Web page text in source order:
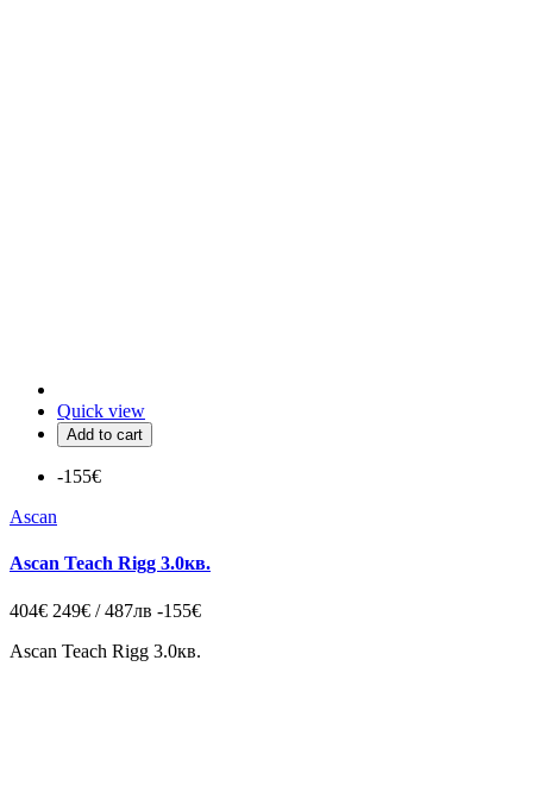
Quick view
Add to cart
-155€
Ascan
Ascan Teach Rigg 3.0кв.
404€ 249€ / 487лв -155€
Ascan Teach Rigg 3.0кв.